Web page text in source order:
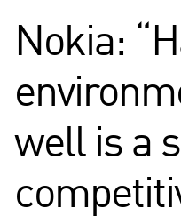
Nokia:
well is a